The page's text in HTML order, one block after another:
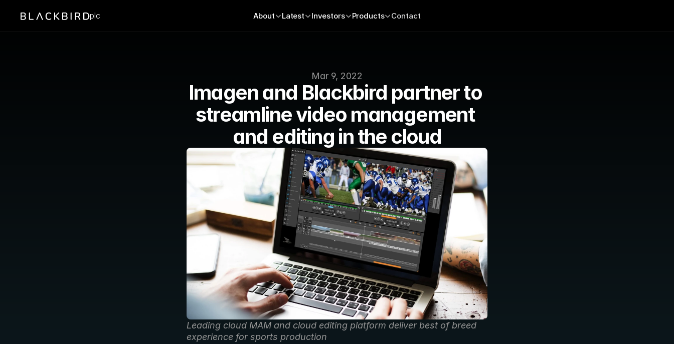
Mar 9, 2022
Imagen and Blackbird partner to
streamline video management
and editing in the cloud
Leading cloud MAM and cloud editing platform deliver best of breed
experience for sports production
plc About Latest Investors Products Contact